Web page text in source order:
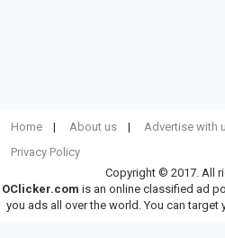
Home About us Advertise with
Privacy Policy
Copyright © 2017. All
OClicker.com is an online classified ad
you ads all over the world. You can